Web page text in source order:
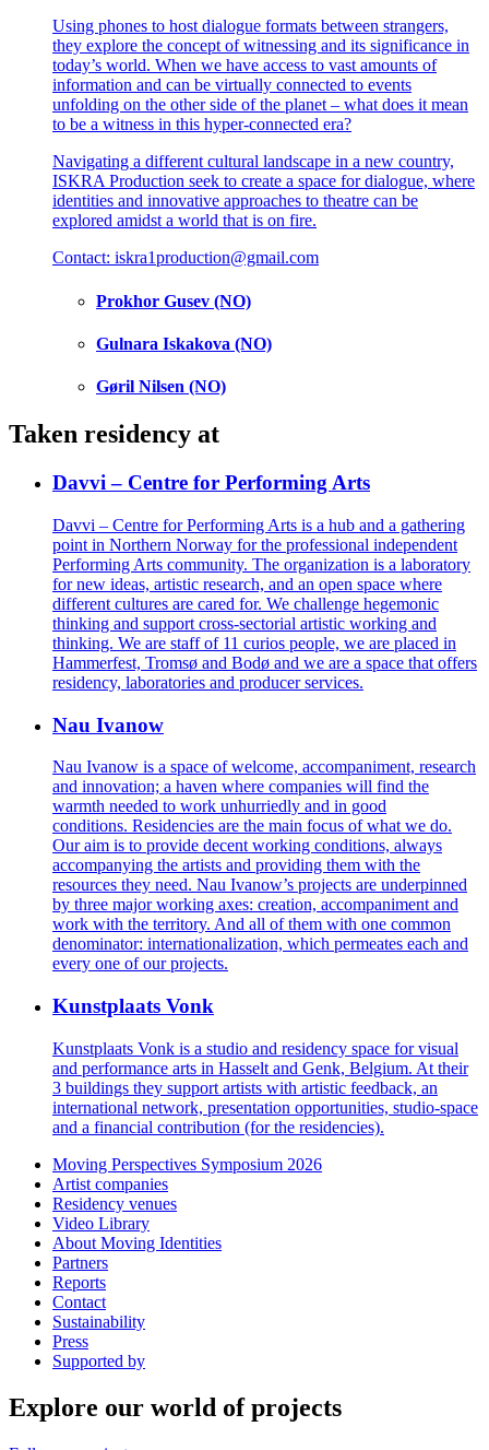
Using phones to host dialogue formats between strangers,
they explore the concept of witnessing and its significance in
today’s world. When we have access to vast amounts of
information and can be virtually connected to events
unfolding on the other side of the planet – what does it mean
to be a witness in this hyper-connected era?
Navigating a different cultural landscape in a new country,
ISKRA Production seek to create a space for dialogue, where
identities and innovative approaches to theatre can be
explored amidst a world that is on fire.
Contact: iskra1production@gmail.com
Prokhor Gusev (NO)
Gulnara Iskakova (NO)
Gøril Nilsen (NO)
Taken residency at
Davvi – Centre for Performing Arts
Davvi – Centre for Performing Arts is a hub and a gathering
point in Northern Norway for the professional independent
Performing Arts community. The organization is a laboratory
for new ideas, artistic research, and an open space where
different cultures are cared for. We challenge hegemonic
thinking and support cross-sectorial artistic working and
thinking. We are staff of 11 curios people, we are placed in
Hammerfest, Tromsø and Bodø and we are a space that offers
residency, laboratories and producer services.
Nau Ivanow
Nau Ivanow is a space of welcome, accompaniment, research
and innovation; a haven where companies will find the
warmth needed to work unhurriedly and in good
conditions. Residencies are the main focus of what we do.
Our aim is to provide decent working conditions, always
accompanying the artists and providing them with the
resources they need. Nau Ivanow’s projects are underpinned
by three major working axes: creation, accompaniment and
work with the territory. And all of them with one common
denominator: internationalization, which permeates each and
every one of our projects.
Kunstplaats Vonk
Kunstplaats Vonk is a studio and residency space for visual
and performance arts in Hasselt and Genk, Belgium. At their
3 buildings they support artists with artistic feedback, an
international network, presentation opportunities, studio-space
and a financial contribution (for the residencies).
Moving Perspectives Symposium 2026
Artist companies
Residency venues
Video Library
About Moving Identities
Partners
Reports
Contact
Sustainability
Press
Supported by
Explore our world of projects